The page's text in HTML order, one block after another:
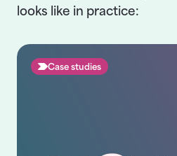
looks like in practice:
Case studies